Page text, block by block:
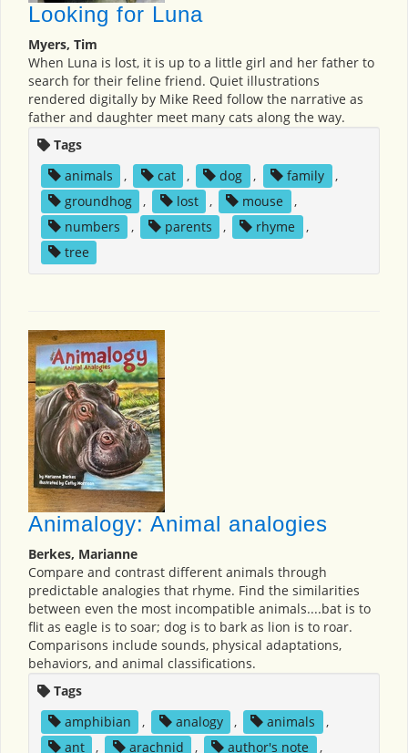
Looking for Luna
Myers, Tim
When Luna is lost, it is up to a little girl and her father to
search for their feline friend. Quiet illustrations
rendered digitally by Mike Reed follow the narrative as
father and daughter meet many cats along the way.
Tags
animals
, cat , dog , family
,
groundhog
, lost , mouse
,
numbers
, parents , rhyme
,
tree
Animalogy: Animal analogies
Berkes, Marianne
Compare and contrast different animals through
predictable analogies that rhyme. Find the similarities
between even the most incompatible animals....bat is to
flit as eagle is to soar; dog is to bark as lion is to roar.
Comparisons include sounds, physical adaptations,
behaviors, and animal classifications.
Tags
amphibian
, analogy , animals
,
ant
, arachnid , author's note ,